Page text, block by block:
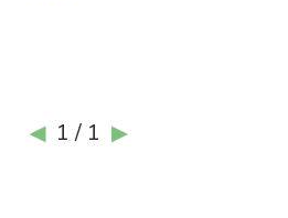
◀ 1 / 1 ▶